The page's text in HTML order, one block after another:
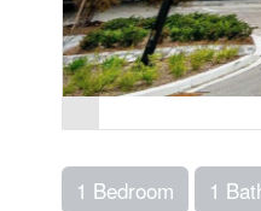
1 Bedroom 1